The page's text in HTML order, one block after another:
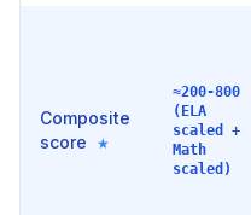
Composite
score
★
≈200-800
(ELA
scaled +
Math
scaled)